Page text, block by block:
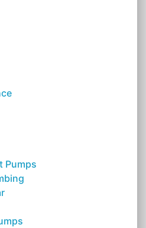
Pumps